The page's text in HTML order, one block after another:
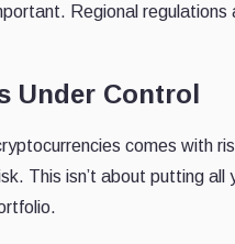
Regional
Under Control
comes with
This isn’t about putting